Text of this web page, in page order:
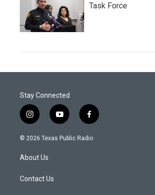
Task Force
Stay Connected
i
n
s
a
g
a
y
o
u
f
a
c
© 2026 Texas Public Radio
About Us
Contact Us